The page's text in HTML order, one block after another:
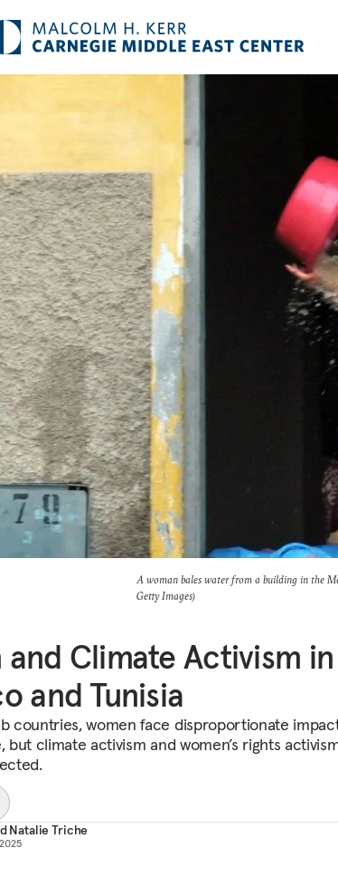
A woman bales water from a building in the
Getty Images)
and Climate Activism in
and Tunisia
countries, women face disproportionate
but climate activism and women’s rights
Natalie Triche